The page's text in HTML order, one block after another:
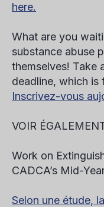
here.
What are you
substance abuse
themselves! Take
deadline, which is
Inscrivez-vous
VOIR
Work on
CADCA’s Mid-
Selon une étude,